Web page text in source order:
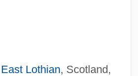
East Lothian, Scotland,